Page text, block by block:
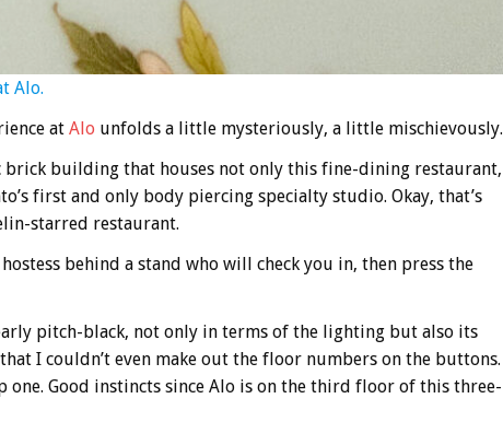
Alo.
at Alo unfolds a little mysteriously, a little mischievously.
building that houses not only this fine-dining restaurant,
first and only body piercing specialty studio. Okay, that’s
starred restaurant.
behind a stand who will check you in, then press the
pitch-black, not only in terms of the lighting but also its
I couldn’t even make out the floor numbers on the buttons.
one. Good instincts since Alo is on the third floor of this three-